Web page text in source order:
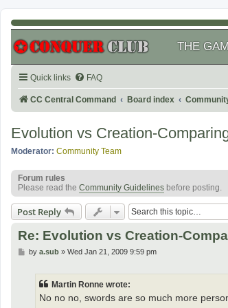
THE
Quick links FAQ
CC Central Command Board index
Evolution vs Creation-
Moderator: Community Team
Forum rules
Please read the Community Guidelines before posting.
Post Reply
Re: Evolution vs Creation-
Pby a.sub» Wed Jan 21, 2009 9:59 pm
Martin Ronne wrote:
No no no, swords are so much more